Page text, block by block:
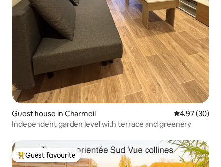
Guest house in Charmeil 4.97 out of 5
4.97 (30)
Independent garden level with terrace and greenery
Top guest favourite
Guest favourite